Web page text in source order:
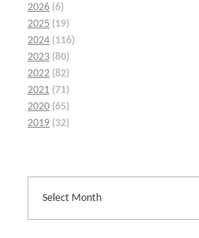
2026 (6)
2025 (19)
2024 (116)
2023 (80)
2022 (82)
2021 (71)
2020 (65)
2019 (32)